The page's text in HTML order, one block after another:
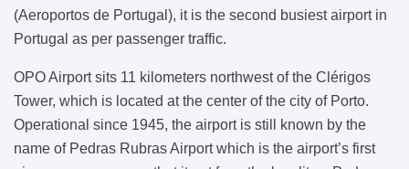
(Aeroportos de Portugal), it is the second busiest airport in
Portugal as per passenger traffic.
OPO Airport sits 11 kilometers northwest of the Clérigos
Tower, which is located at the center of the city of Porto.
Operational since 1945, the airport is still known by the
name of Pedras Rubras Airport which is the airport’s first